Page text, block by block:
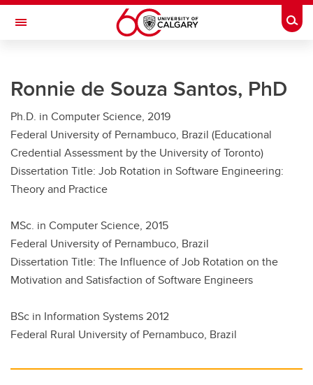
Skip to main content
Toggle Navigation
Future Students
Current Students
Awards and Funding
Professional Development
Contacts
Ronnie de Souza Santos, PhD
Ph.D. in Computer Science, 2019
Federal University of Pernambuco, Brazil (Educational
Credential Assessment by the University of Toronto)
Dissertation Title: Job Rotation in Software Engineering:
Theory and Practice
MSc. in Computer Science, 2015
Federal University of Pernambuco, Brazil
Dissertation Title: The Influence of Job Rotation on the
Motivation and Satisfaction of Software Engineers
BSc in Information Systems 2012
Federal Rural University of Pernambuco, Brazil